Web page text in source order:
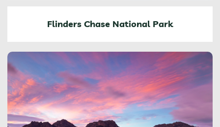
Flinders Chase National Park